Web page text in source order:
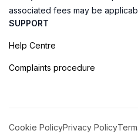
associated fees may be
SUPPORT
Help Centre
Complaints procedure
Cookie PolicyPrivacy Policy